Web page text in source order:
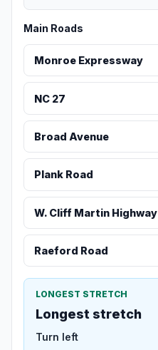
Main Roads
Monroe Expressway
NC 27
Broad Avenue
Plank Road
W. Cliff Martin Highway
Raeford Road
LONGEST STRETCH
Longest stretch
Turn left